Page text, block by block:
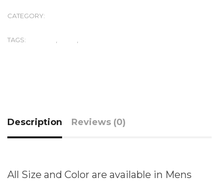
CATEGORY:
TAGS:
Description Reviews (0)
All Size and Color are available in Mens